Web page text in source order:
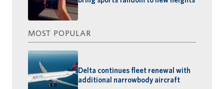
MOST POPULAR
Delta continues fleet renewal with
additional narrowbody aircraft